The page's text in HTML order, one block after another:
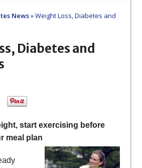
News»Weight Loss, Diabetes and
Diabetes and
start exercising before
meal plan